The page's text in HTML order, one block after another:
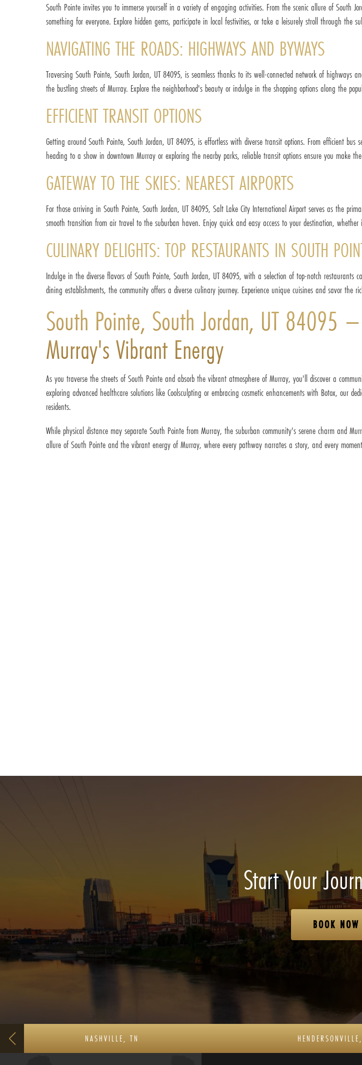
South Pointe invites you to immerse yourself in a variety of engaging activities. From the scenic allure of South
something for everyone. Explore hidden gems, participate in local festivities, or take a leisurely stroll through the
NAVIGATING THE ROADS: HIGHWAYS AND BYWAYS
Traversing South Pointe, South Jordan, UT 84095, is seamless thanks to its well-connected network of highways
the bustling streets of Murray. Explore the neighborhood's beauty or indulge in the shopping options along the
EFFICIENT TRANSIT OPTIONS
Getting around South Pointe, South Jordan, UT 84095, is effortless with diverse transit options. From efficient
heading to a show in downtown Murray or exploring the nearby parks, reliable transit options ensure you make
GATEWAY TO THE SKIES: NEAREST AIRPORTS
For those arriving in South Pointe, South Jordan, UT 84095, Salt Lake City International Airport serves as the
smooth transition from air travel to the suburban haven. Enjoy quick and easy access to your destination,
CULINARY DELIGHTS: TOP RESTAURANTS IN SOUTH
Indulge in the diverse flavors of South Pointe, South Jordan, UT 84095, with a selection of top-notch
dining establishments, the community offers a diverse culinary journey. Experience unique cuisines and savor the
South Pointe, South Jordan, UT 84095
Murray's Vibrant Energy
As you traverse the streets of South Pointe and absorb the vibrant atmosphere of Murray, you'll discover a
exploring advanced healthcare solutions like Coolsculpting or embracing cosmetic enhancements with Botox, our
residents.
While physical distance may separate South Pointe from Murray, the suburban community's serene charm and
allure of South Pointe and the vibrant energy of Murray, where every pathway narrates a story, and every
Start Your
BOOK NOW
NASHVILLE, TN